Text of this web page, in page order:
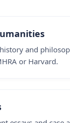
and
or Harvard.